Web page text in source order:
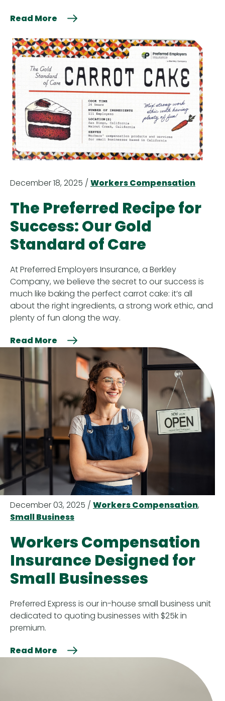
Read More
December 18, 2025 / Workers Compensation
The Preferred Recipe for
Success: Our Gold
Standard of Care
At Preferred Employers Insurance, a Berkley
Company, we believe the secret to our success is
much like baking the perfect carrot cake: it’s all
about the right ingredients, a strong work ethic, and
plenty of fun along the way.
Read More
December 03, 2025 / Workers Compensation,
Small Business
Workers Compensation
Insurance Designed for
Small Businesses
Preferred Express is our in-house small business unit
dedicated to quoting businesses with $25k in
premium.
Read More